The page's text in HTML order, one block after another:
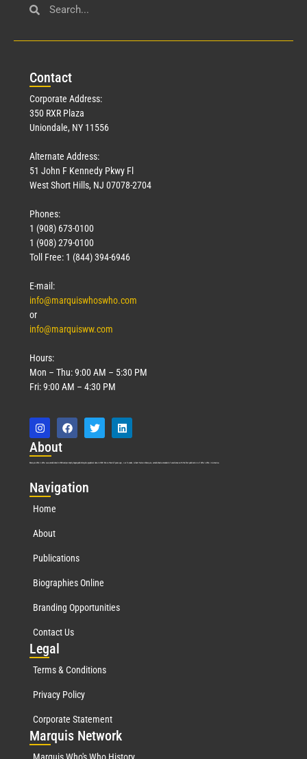
Contact
Corporate Address:
350 RXR Plaza
Uniondale, NY 11556
Alternate Address:
51 John F Kennedy Pkwy Fl
West Short Hills, NJ 07078-2704
Phones:
1 (908) 673-0100
1 (908) 279-0100
Toll Free: 1 (844) 394-6946
E-mail:
info@marquiswhoswho.com
or
info@marquisww.com
Hours:
Mon – Thu: 9:00 AM – 5:30 PM
Fri: 9:00 AM – 4:30 PM
About
Marquis Who’s Who was established in 1898 and promptly began publishing biographical data in 1899. More than 127 years ago, our founder, Albert Nelson Marquis, established a standard of excellence with the first publication of Who’s Who in America.
Navigation
Home
About
Publications
Biographies Online
Branding Opportunities
Contact Us
Legal
Terms & Conditions
Privacy Policy
Corporate Statement
Marquis Network